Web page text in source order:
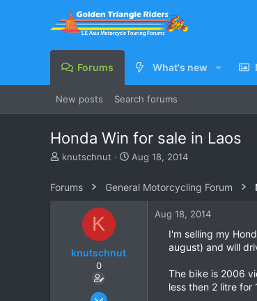
Forums What's new
New posts Search forums
Honda Win for sale in Laos
T
e
knutschnut
S
r
Aug 18, 2014
Forums General Motorcycling Forum
K
knutschnut
0
Aug 18, 2014
Aug 18, 2014
I'm selling my
august) and will
The bike is 2006
less then 2 litre for